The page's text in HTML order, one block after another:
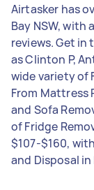
Airtasker has
Bay NSW, with
reviews. Get
as Clinton P,
wide variety of
From Mattress
and Sofa
of Fridge
$107-$160,
and Disposal in